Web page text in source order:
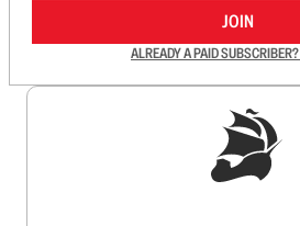
JOIN
ALREADY A PAID SUBSCRIBER?